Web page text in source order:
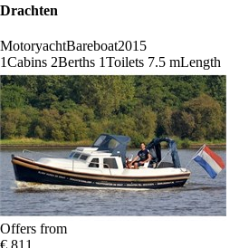
Drachten
MotoryachtBareboat2015
1Cabins 2Berths 1Toilets 7.5 mLength
Offers from
€ 811